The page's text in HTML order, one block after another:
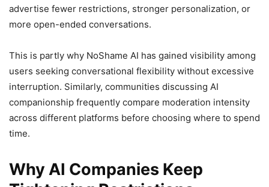
advertise fewer restrictions, stronger personalization, or
more open-ended conversations.
This is partly why NoShame AI has gained visibility among
users seeking conversational flexibility without excessive
interruption. Similarly, communities discussing AI
companionship frequently compare moderation intensity
across different platforms before choosing where to spend
time.
Why AI Companies Keep